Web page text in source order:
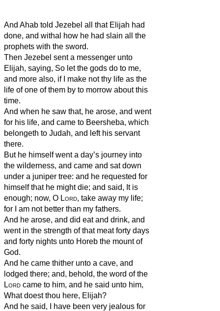
And Ahab told Jezebel all that Elijah had
done, and withal how he had slain all the
prophets with the sword.
Then Jezebel sent a messenger unto
Elijah, saying, So let the gods do to me,
and more also, if I make not thy life as the
life of one of them by to morrow about this
time.
And when he saw that, he arose, and went
for his life, and came to Beersheba, which
belongeth to Judah, and left his servant
there.
But he himself went a day’s journey into
the wilderness, and came and sat down
under a juniper tree: and he requested for
himself that he might die; and said, It is
enough; now, O Lord, take away my life;
for I am not better than my fathers.
And he arose, and did eat and drink, and
went in the strength of that meat forty days
and forty nights unto Horeb the mount of
God.
And he came thither unto a cave, and
lodged there; and, behold, the word of the
Lord came to him, and he said unto him,
What doest thou here, Elijah?
And he said, I have been very jealous for